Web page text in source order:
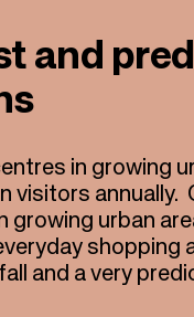
and
in growing
visitors
growing urban
shopping
and a very